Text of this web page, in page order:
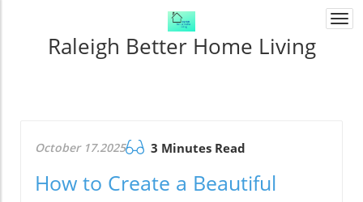
Raleigh Better Home Living
October 17.2025 3 Minutes Read
How to Create a Beautiful